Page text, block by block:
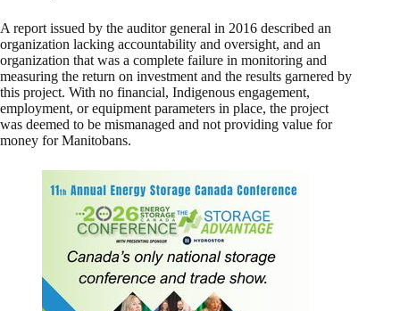
A report issued by the auditor general in 2016 described an
organization lacking accountability and oversight, and an
organization that was a complete failure in monitoring and
measuring the return on investment and the results garnered by
this project. With no financial, Indigenous engagement,
employment, or equipment parameters in place, the project
was deemed to be mismanaged and not providing value for
money for Manitobans.